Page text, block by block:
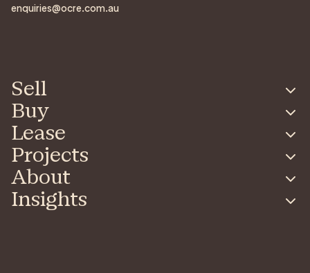
enquiries@ocre.com.au
Sell
Buy
Lease
Projects
About
Insights